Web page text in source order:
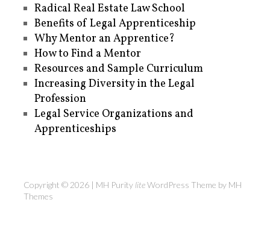
Radical Real Estate Law School
Benefits of Legal Apprenticeship
Why Mentor an Apprentice?
How to Find a Mentor
Resources and Sample Curriculum
Increasing Diversity in the Legal
Profession
Legal Service Organizations and
Apprenticeships
Copyright © 2026 | MH Purity liteWordPress Theme by MH
Themes